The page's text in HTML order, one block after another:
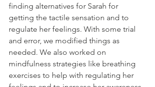
finding alternatives for Sarah for
getting the tactile sensation and to
regulate her feelings. With some trial
and error, we modified things as
needed. We also worked on
mindfulness strategies like breathing
exercises to help with regulating her